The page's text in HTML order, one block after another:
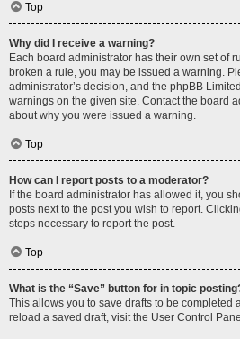
Top
Why did I receive a warning?
Each board administrator has their own set of
broken a rule, you may be issued a warning.
administrator’s decision, and the phpBB
warnings on the given site. Contact the board
about why you were issued a warning.
Top
How can I report posts to a moderator?
If the board administrator has allowed it, you
posts next to the post you wish to report.
steps necessary to report the post.
Top
What is the “Save” button for in topic
This allows you to save drafts to be completed
reload a saved draft, visit the User Control